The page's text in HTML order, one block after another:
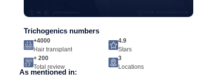
Trichogenics numbers
+4000
Hair transplant
4.9
Stars
+ 200
Total review
3
Locations
As mentioned in: